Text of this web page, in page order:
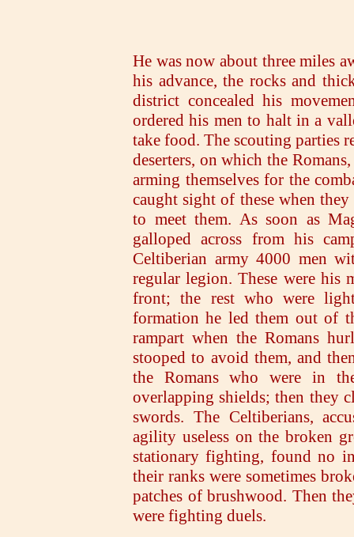
He was now about three miles
his advance, the rocks and
district concealed his
ordered his men to halt in a
take food. The scouting parties
deserters, on which the
arming themselves for the
caught sight of these when
to meet them. As soon as
galloped across from his
Celtiberian army 4000 men
regular legion. These were his
front; the rest who were
formation he led them out of
rampart when the Romans
stooped to avoid them, and
the Romans who were in
overlapping shields; then they
swords. The Celtiberians,
agility useless on the broken
stationary fighting, found no
their ranks were sometimes
patches of brushwood. Then
were fighting duels.